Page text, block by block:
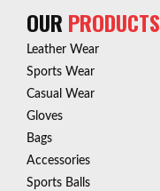
OUR PRODUCTS
Leather Wear
Sports Wear
Casual Wear
Gloves
Bags
Accessories
Sports Balls